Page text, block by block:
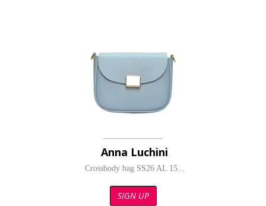
Anna Luchini
Crossbody bag SS26 AL 15...
SIGN UP